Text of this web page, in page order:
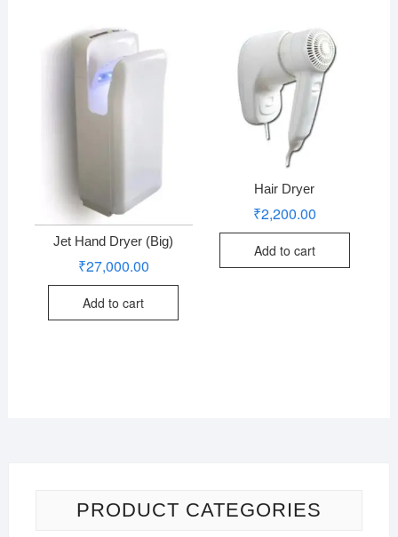
Jet Hand Dryer (Big)
₹27,000.00
Add to cart
Hair Dryer
₹2,200.00
Add to cart
PRODUCT CATEGORIES